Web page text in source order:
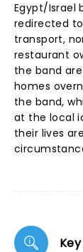
Egypt/Israel
redirected
transport,
restaurant
the band
homes
the band,
at the local
their lives